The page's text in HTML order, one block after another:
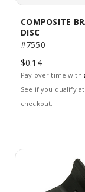
COMPOSITE
DISC
#7550
$0.14
Pay over time with
See if you qualify at
checkout.